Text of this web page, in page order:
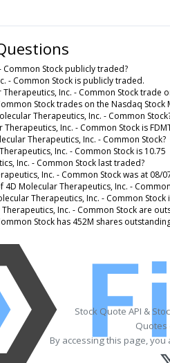
Common Stock publicly traded?
- Common Stock is publicly traded.
Inc. - Common Stock trade
Stock trades on the Nasdaq Stock
Therapeutics, Inc. - Common
Inc. - Common Stock is
Therapeutics, Inc. - Common Stock?
Inc. - Common Stock is 10.75
Inc. - Common Stock last traded?
Inc. - Common Stock was at 08/
Molecular Therapeutics, Inc. -
Therapeutics, Inc. - Common Stock
Inc. - Common Stock are
Stock has 452M shares
Stock Quote API &
Quotes
By accessing this page,